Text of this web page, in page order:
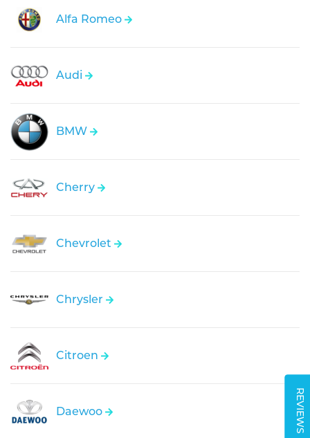
REVIEWS
Alfa Romeo
Audi
BMW
Cherry
Chevrolet
Chrysler
Citroen
Daewoo